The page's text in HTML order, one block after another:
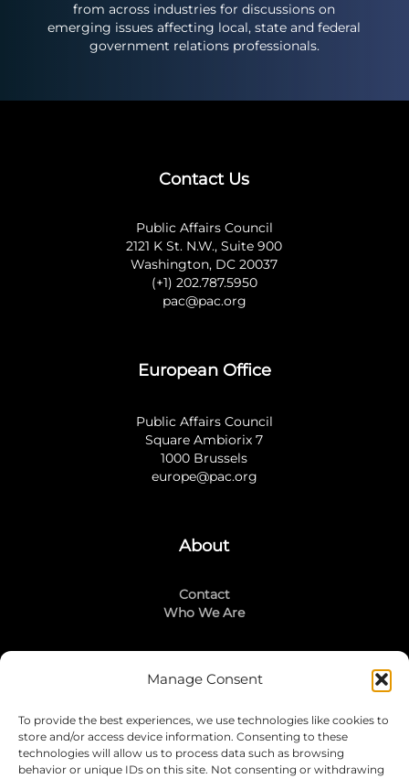
Manage Consent
To provide the best experiences, we use technologies like cookies to
store and/or access device information. Consenting to these
technologies will allow us to process data such as browsing
behavior or unique IDs on this site. Not consenting or withdrawing
from across industries for discussions on
emerging issues affecting local, state and federal
government relations professionals.
Contact Us
Public Affairs Council
2121 K St. N.W., Suite 900
Washington, DC 20037
(+1) 202.787.5950
pac@pac.org
European Office
Public Affairs Council
Square Ambiorix 7
1000 Brussels
europe@pac.org
About
Contact
Who We Are
Stay Connected
LinkedIn
Instagram
Mailing List